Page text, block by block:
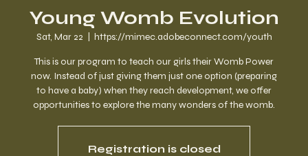
Young Womb Evolution
Sat, Mar 22 https://mimec.adobeconnect.com/youth
This is our program to teach our girls their Womb Power
now. Instead of just giving them just one option (preparing
to have a baby) when they reach development, we offer
opportunities to explore the many wonders of the womb.
Registration is closed